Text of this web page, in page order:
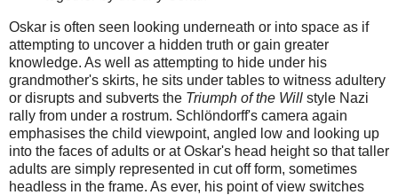
Oskar is often seen looking underneath or into space as if
attempting to uncover a hidden truth or gain greater
knowledge. As well as attempting to hide under his
grandmother's skirts, he sits under tables to witness adultery
or disrupts and subverts the Triumph of the Will style Nazi
rally from under a rostrum. Schlöndorff's camera again
emphasises the child viewpoint, angled low and looking up
into the faces of adults or at Oskar's head height so that taller
adults are simply represented in cut off form, sometimes
headless in the frame. As ever, his point of view switches